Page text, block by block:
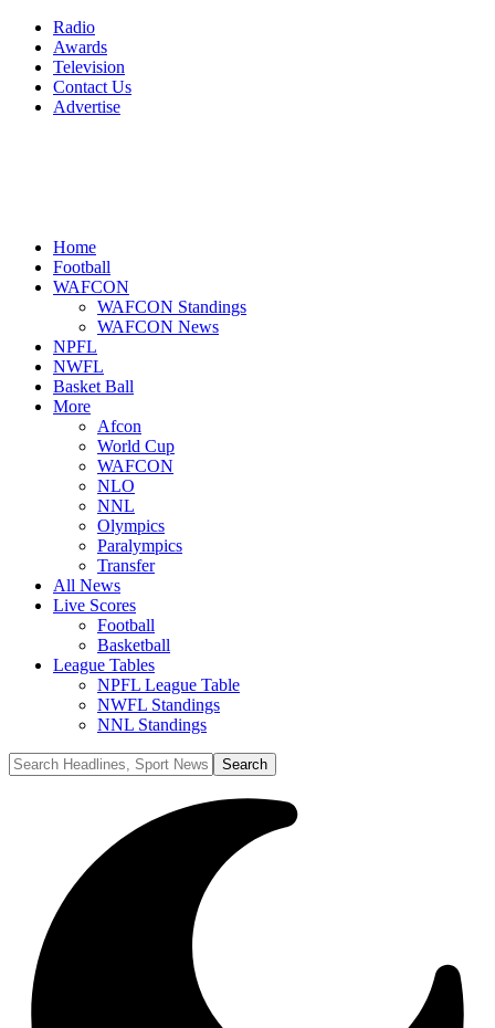
Radio
Awards
Television
Contact Us
Advertise
Home
Football
WAFCON
WAFCON Standings
WAFCON News
NPFL
NWFL
Basket Ball
More
Afcon
World Cup
WAFCON
NLO
NNL
Olympics
Paralympics
Transfer
All News
Live Scores
Football
Basketball
League Tables
NPFL League Table
NWFL Standings
NNL Standings